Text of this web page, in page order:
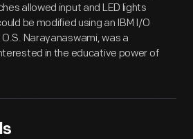
allowed input and LED lights
be modified using an IBM I/O
Narayanaswami, was a
in the educative power of